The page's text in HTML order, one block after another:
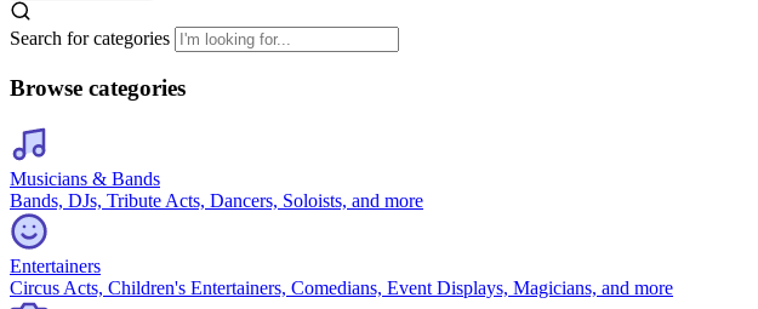
Search for categories
Browse categories
Musicians & Bands
Bands, DJs, Tribute Acts, Dancers, Soloists, and more
Entertainers
Circus Acts, Children's Entertainers, Comedians, Event Displays, Magicians, and more